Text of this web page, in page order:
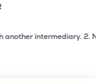
while
intermediary.2. No